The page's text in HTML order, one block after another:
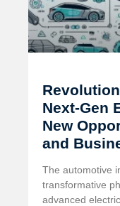
Next-Gen
New
and
The automotive
transformative
advanced